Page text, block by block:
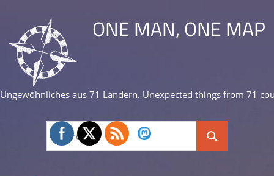
content
ONE MAN, ONE MAP
Ungewöhnliches aus 71 Ländern. Unexpected things from 71
Search
for:
Search